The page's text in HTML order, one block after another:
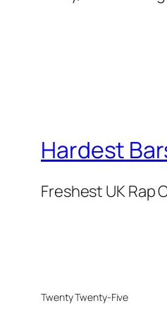
Hardest
Freshest UK Rap
Twenty Twenty-Five